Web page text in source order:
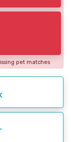
pet matches